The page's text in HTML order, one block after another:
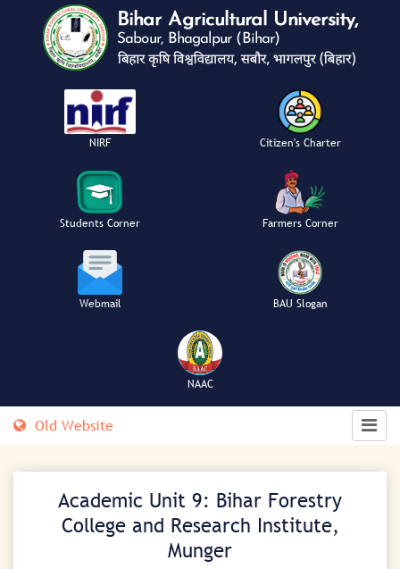
NIRF Citizen's Charter
Students Corner Farmers Corner
Webmail BAU Slogan
NAAC
Old Website
Academic Unit 9: Bihar Forestry
College and Research Institute,
Munger